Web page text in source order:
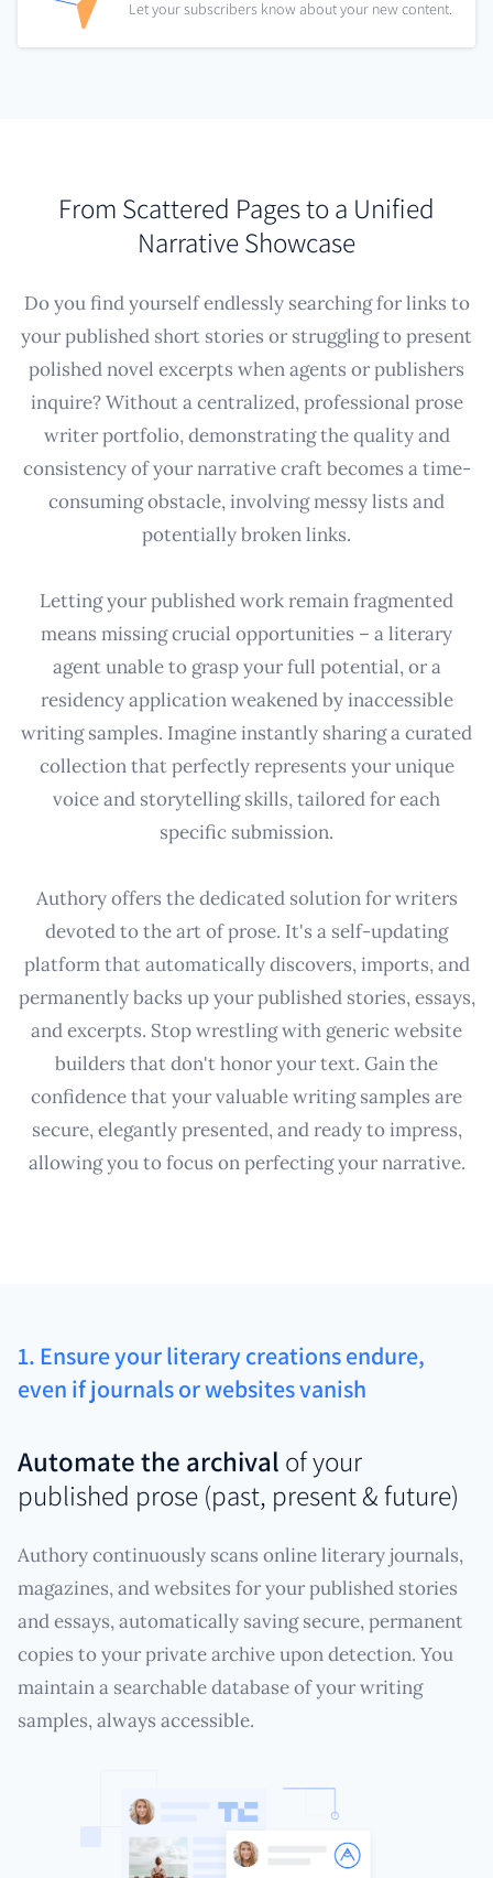
Let your subscribers know about your new content.
From Scattered Pages to a Unified
Narrative Showcase
Do you find yourself endlessly searching for links to
your published short stories or struggling to present
polished novel excerpts when agents or publishers
inquire? Without a centralized, professional prose
writer portfolio, demonstrating the quality and
consistency of your narrative craft becomes a time-
consuming obstacle, involving messy lists and
potentially broken links.
Letting your published work remain fragmented
means missing crucial opportunities – a literary
agent unable to grasp your full potential, or a
residency application weakened by inaccessible
writing samples. Imagine instantly sharing a curated
collection that perfectly represents your unique
voice and storytelling skills, tailored for each
specific submission.
Authory offers the dedicated solution for writers
devoted to the art of prose. It's a self-updating
platform that automatically discovers, imports, and
permanently backs up your published stories, essays,
and excerpts. Stop wrestling with generic website
builders that don't honor your text. Gain the
confidence that your valuable writing samples are
secure, elegantly presented, and ready to impress,
allowing you to focus on perfecting your narrative.
1. Ensure your literary creations endure,
even if journals or websites vanish
Automate the archival of your
published prose (past, present & future)
Authory continuously scans online literary journals,
magazines, and websites for your published stories
and essays, automatically saving secure, permanent
copies to your private archive upon detection. You
maintain a searchable database of your writing
samples, always accessible.